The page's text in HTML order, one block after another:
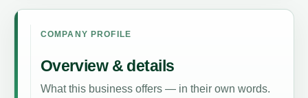
COMPANY PROFILE
Overview & details
What this business offers — in their own words.